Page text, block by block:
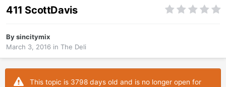
411 ScottDavis
Bysincitymix
March 3, 2016 in The Deli
This topic is 3798 days old and is no longer open for